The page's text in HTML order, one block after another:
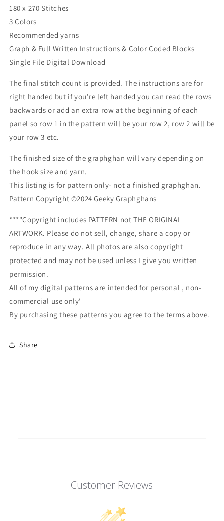
180 x 270 Stitches
3 Colors
Recommended yarns
Graph & Full Written Instructions & Color Coded Blocks
Single File Digital Download
The final stitch count is provided. The instructions are for
right handed but if you're left handed you can read the rows
backwards or add an extra row at the beginning of each
panel so row 1 in the pattern will be your row 2, row 2 will be
your row 3 etc.
The finished size of the graphghan will vary depending on
the hook size and yarn.
This listing is for pattern only- not a finished graphghan.
Pattern Copyright ©2024 Geeky Graphghans
***"Copyright includes PATTERN not THE ORIGINAL
ARTWORK. Please do not sell, change, share a copy or
reproduce in any way. All photos are also copyright
protected and may not be used unless I give you written
permission.
All of my digital patterns are intended for personal , non-
commercial use only'
By purchasing these patterns you agree to the terms above.
Share
Customer Reviews